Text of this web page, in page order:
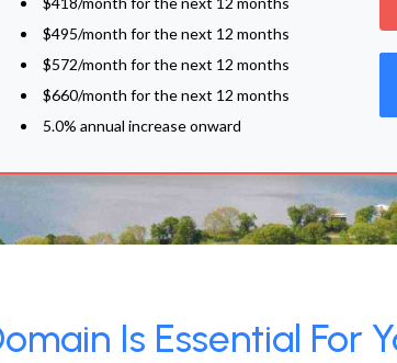
$495/month for the next 12 months
$572/month for the next 12 months
$660/month for the next 12 months
5.0% annual increase onward
Is Essential For